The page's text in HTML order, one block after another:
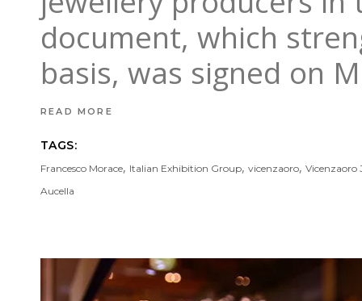
document, which
basis, was signed on
READ MORE
TAGS:
Francesco Morace, Italian Exhibition Group, vicenzaoro, Vicenzaoro
Aucella